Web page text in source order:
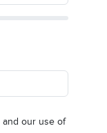
and our use of